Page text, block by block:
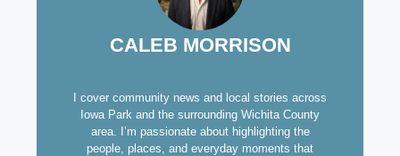
CALEB MORRISON
I cover community news and local stories across
Iowa Park and the surrounding Wichita County
area. I’m passionate about highlighting the
people, places, and everyday moments that